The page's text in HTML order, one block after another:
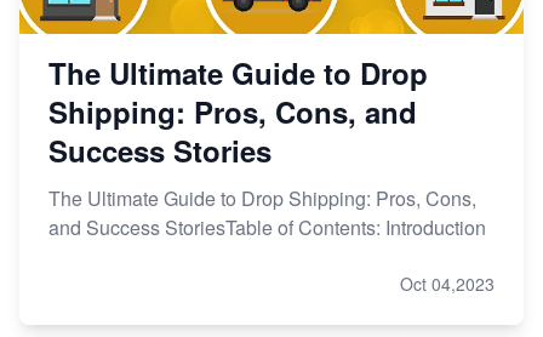
The Ultimate Guide to Drop
Shipping: Pros, Cons, and
Success Stories
The Ultimate Guide to Drop Shipping: Pros, Cons,
and Success StoriesTable of Contents: Introduction
Oct 04,2023